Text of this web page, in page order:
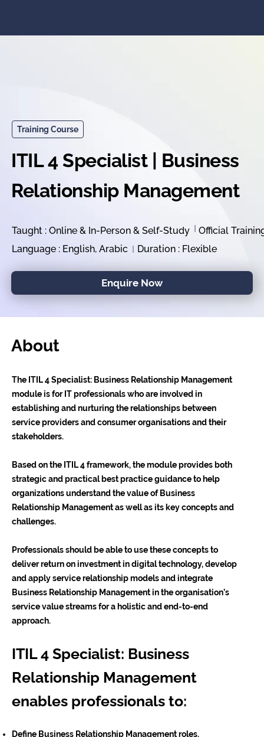
About
The ITIL 4 Specialist: Business Relationship Management
module is for IT professionals who are involved in
establishing and nurturing the relationships between
service providers and consumer organisations and their
stakeholders.
Based on the ITIL 4 framework, the module provides both
strategic and practical best practice guidance to help
organizations understand the value of Business
Relationship Management as well as its key concepts and
challenges.
Professionals should be able to use these concepts to
deliver return on investment in digital technology, develop
and apply service relationship models and integrate
Business Relationship Management in the organisation’s
service value streams for a holistic and end-to-end
approach.
ITIL 4 Specialist: Business
Relationship Management
enables professionals to:
Define Business Relationship Management roles,
Training Course
ITIL 4 Specialist | Business
Relationship Management
Taught : Online & In-Person & Self-Study
Official
Language : English, Arabic
Duration : Flexible
Enquire Now